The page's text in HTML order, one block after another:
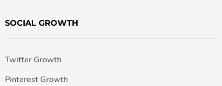
SOCIAL GROWTH
Twitter Growth
Pinterest Growth